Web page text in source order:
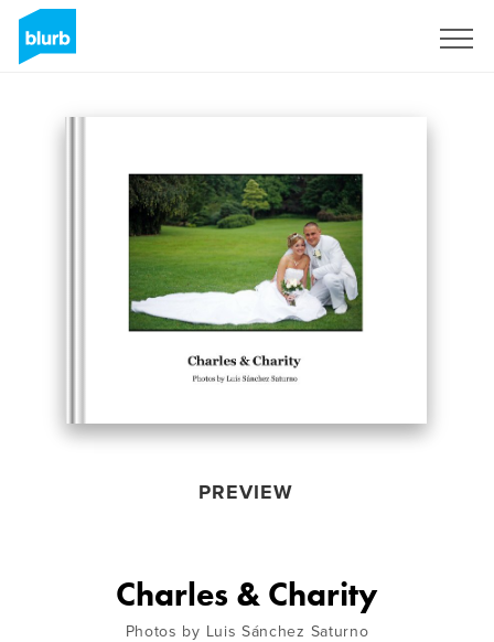
PREVIEW
Charles & Charity
Photos by Luis Sánchez Saturno